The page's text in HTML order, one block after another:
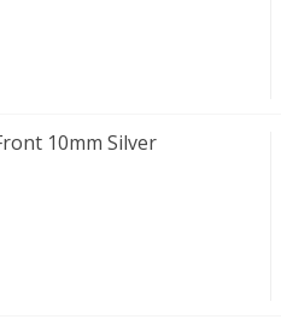
10mm Silver